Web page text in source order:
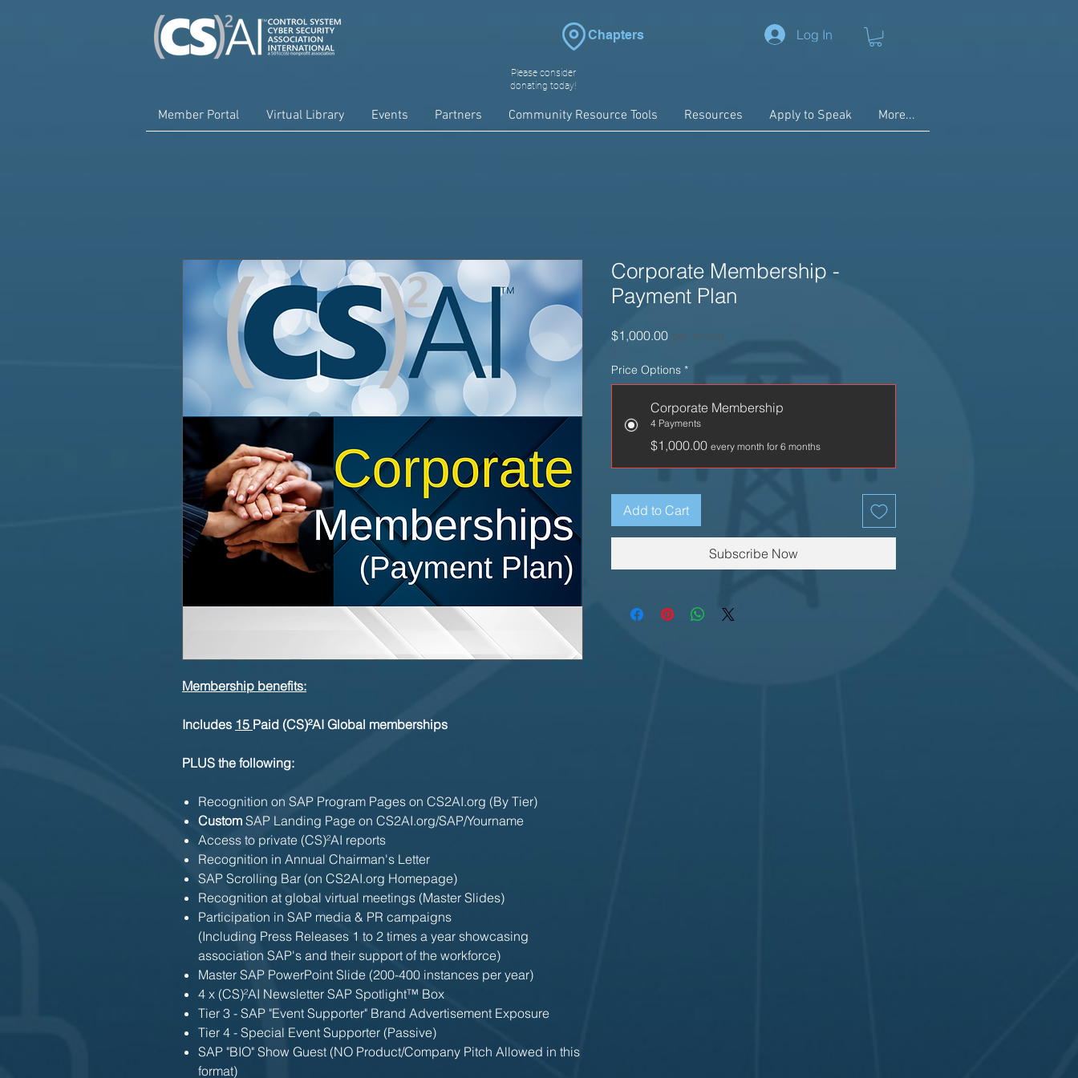
Please consider
donating today!
Chapters Log In
Member Portal Virtual Library Events Partners Community Resource Tools Resources Apply to Speak More...
Membership benefits:
Includes 15 Paid (CS)²AI Global memberships
PLUS the following:
Recognition on SAP Program Pages on CS2AI.org (By Tier)
Custom SAP Landing Page on CS2AI.org/SAP/Yourname
Access to private (CS)²AI reports
Recognition in Annual Chairman's Letter
SAP Scrolling Bar (on CS2AI.org Homepage)
Recognition at global virtual meetings (Master Slides)
Participation in SAP media & PR campaigns
(Including Press Releases 1 to 2 times a year showcasing
association SAP's and their support of the workforce)
Master SAP PowerPoint Slide (200-400 instances per year)
4 x (CS)²AI Newsletter SAP Spotlight™ Box
Tier 3 - SAP "Event Supporter" Brand Advertisement Exposure
Tier 4 - Special Event Supporter (Passive)
SAP "BIO" Show Guest (NO Product/Company Pitch Allowed in this
format)
Corporate Membership -
Payment Plan
$1,000.00Price
per month
Price Options *
Corporate Membership
4 Payments
$1,000.00 every month for 6 months
Add to Cart
Subscribe Now